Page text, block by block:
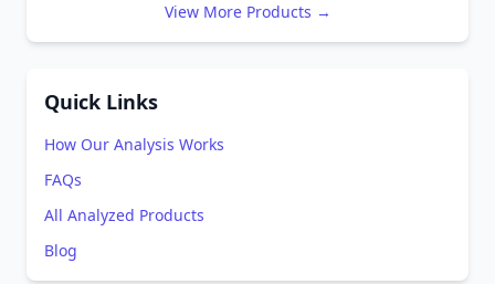
View More Products →
Quick Links
How Our Analysis Works
FAQs
All Analyzed Products
Blog